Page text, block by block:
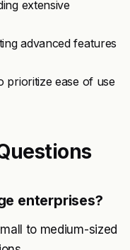
extensive
advanced features
prioritize ease of use
enterprises?
to medium-sized